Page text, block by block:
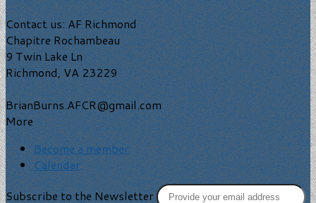
Contact us: AF Richmond
Chapitre Rochambeau
9 Twin Lake Ln
Richmond, VA 23229
BrianBurns.AFCR@gmail.com
More
Become a member
Calendar
Subscribe to the Newsletter